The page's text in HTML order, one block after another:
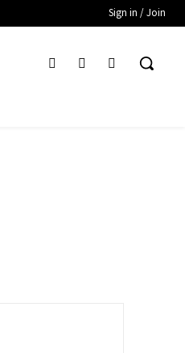
Sign in / Join